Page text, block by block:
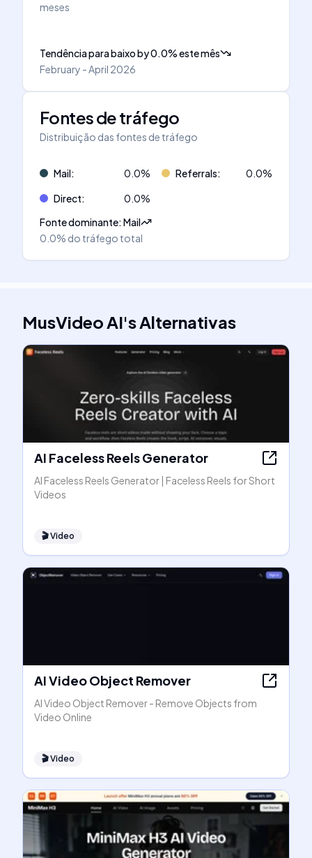
meses
Tendência para baixoby0.0%este mês
February - April 2026
Fontes de tráfego
Distribuição das fontes de tráfego
Mail: 0.0% Referrals: 0.0%
Direct: 0.0%
Fonte dominante:Mail
0.0% do tráfego total
MusVideo AI'sAlternativas
AI Faceless Reels Generator
AI Faceless Reels Generator | Faceless Reels for Short
Videos
🎬Video
AI Video Object Remover
AI Video Object Remover - Remove Objects from
Video Online
🎬Video